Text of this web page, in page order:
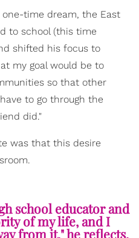
time dream, the East
to school (this time
shifted his focus to
my goal would be to
so that other
to go through the
did."
was that this desire
school educator and
of my life, and I
from it," he reflects.